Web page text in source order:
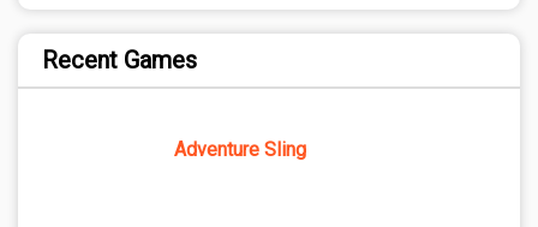
Recent Games
Adventure Sling